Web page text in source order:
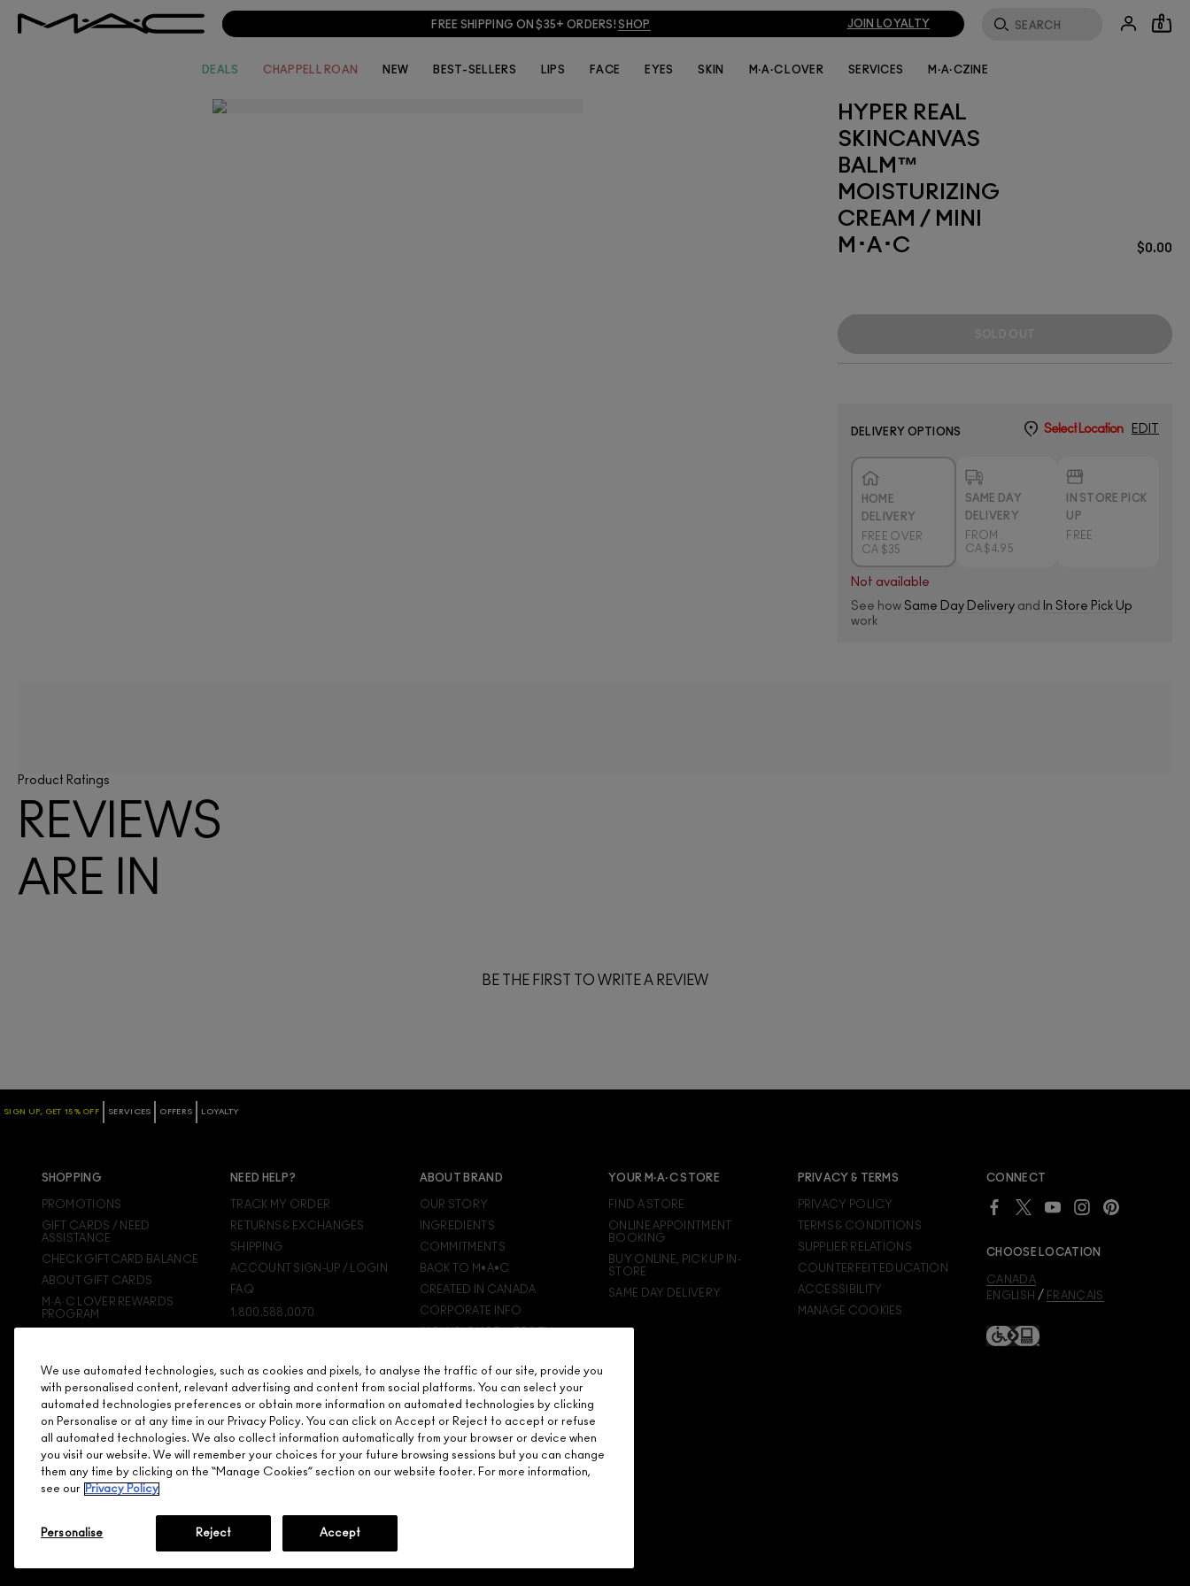
FREE SHIPPING ON $35+ ORDERS!SHOP JOIN LOYALTY 0
DEALS CHAPPELL ROAN NEW BEST-SELLERS LIPS FACE EYES SKIN M·A·C LOVER SERVICES M·A·CZINE
HYPER REAL
SKINCANVAS
BALM™
MOISTURIZING
CREAM / MINI
M･A･C
$0.00
DELIVERY OPTIONS Select Location EDIT
HOME
DELIVERY
FREE OVER
CA $35
SAME DAY
DELIVERY
FROM
CA $4.95
IN STORE PICK
UP
FREE
Not available
See how Same Day Deliveryand
In Store Pick Up
work
Product Ratings
REVIEWS
ARE IN
BE THE FIRST TO WRITE A REVIEW
Make it official. Join our loyalty program and get
next purchase.
SIGN IN
to see your benefits.
SIGN UP, GET 15% OFF SERVICES OFFERS LOYALTY
SHOPPING
PROMOTIONS
GIFT CARDS / NEED
ASSISTANCE
CHECK GIFTCARD BALANCE
ABOUT GIFT CARDS
M·A·C LOVER REWARDS
PROGRAM
DISCONTINUED PRODUCTS
NEED HELP?
TRACK MY ORDER
RETURNS & EXCHANGES
SHIPPING
ACCOUNT SIGN-UP / LOGIN
FAQ
1.800.588.0070
ABOUT BRAND
OUR STORY
INGREDIENTS
COMMITMENTS
BACK TO M•A•C
CREATED IN CANADA
CORPORATE INFO
M·A·C VIVA GLAM
M·A·C PRO MEMBERSHIP
M·A·C PRO PRODUCTS
YOUR M·A·C STORE
FIND A STORE
ONLINE APPOINTMENT
BOOKING
BUY ONLINE, PICK UP IN-
STORE
SAME DAY DELIVERY
PRIVACY & TERMS
PRIVACY POLICY
TERMS & CONDITIONS
SUPPLIER RELATIONS
COUNTERFEIT EDUCATION
ACCESSIBILITY
MANAGE COOKIES
CONNECT
CHOOSE LOCATION
CANADA
ENGLISH / FRANÇAIS
We use automated technologies, such as cookies and pixels, to analyse the traffic of our site, provide you
with personalised content, relevant advertising and content from social platforms. You can select your
automated technologies preferences or obtain more information on automated technologies by clicking
on Personalise or at any time in our Privacy Policy. You can click on Accept or Reject to accept or refuse
all automated technologies. We also collect information automatically from your browser or device when
you visit our website. We will remember your choices for your future browsing sessions but you can change
them any time by clicking on the “Manage Cookies” section on our website footer. For more information,
see our Privacy Policy
Personalise Reject Accept